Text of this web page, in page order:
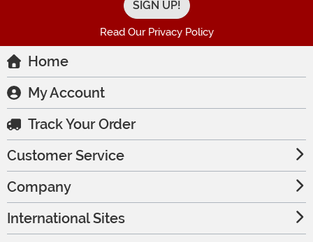
Read Our Privacy Policy
Home
My Account
Track Your Order
Customer Service
Company
International Sites